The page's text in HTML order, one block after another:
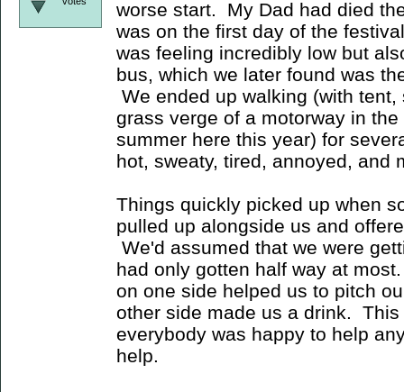
worse start. My Dad had died
was on the first day of the
was feeling incredibly low but
bus, which we later found was
We ended up walking (with
grass verge of a motorway in
summer here this year) for
hot, sweaty, tired, annoyed, and
Things quickly picked up when
pulled up alongside us and
We'd assumed that we were
had only gotten half way at
on one side helped us to pitch
other side made us a drink.
everybody was happy to help
help.